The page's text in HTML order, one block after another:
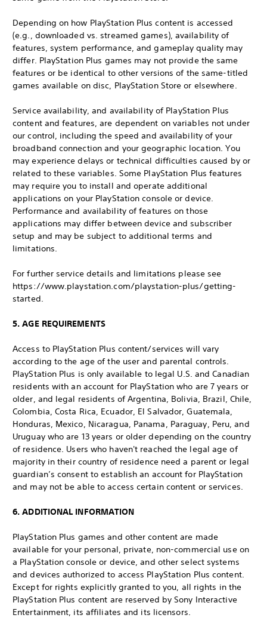
Depending on how PlayStation Plus content is accessed
(e.g., downloaded vs. streamed games), availability of
features, system performance, and gameplay quality may
differ. PlayStation Plus games may not provide the same
features or be identical to other versions of the same-titled
games available on disc, PlayStation Store or elsewhere.
Service availability, and availability of PlayStation Plus
content and features, are dependent on variables not under
our control, including the speed and availability of your
broadband connection and your geographic location. You
may experience delays or technical difficulties caused by or
related to these variables. Some PlayStation Plus features
may require you to install and operate additional
applications on your PlayStation console or device.
Performance and availability of features on those
applications may differ between device and subscriber
setup and may be subject to additional terms and
limitations.
For further service details and limitations please see
https://www.playstation.com/playstation-plus/getting-
started.
5. AGE REQUIREMENTS
Access to PlayStation Plus content/services will vary
according to the age of the user and parental controls.
PlayStation Plus is only available to legal U.S. and Canadian
residents with an account for PlayStation who are 7 years or
older, and legal residents of Argentina, Bolivia, Brazil, Chile,
Colombia, Costa Rica, Ecuador, El Salvador, Guatemala,
Honduras, Mexico, Nicaragua, Panama, Paraguay, Peru, and
Uruguay who are 13 years or older depending on the country
of residence. Users who haven't reached the legal age of
majority in their country of residence need a parent or legal
guardian’s consent to establish an account for PlayStation
and may not be able to access certain content or services.
6. ADDITIONAL INFORMATION
PlayStation Plus games and other content are made
available for your personal, private, non-commercial use on
a PlayStation console or device, and other select systems
and devices authorized to access PlayStation Plus content.
Except for rights explicitly granted to you, all rights in the
PlayStation Plus content are reserved by Sony Interactive
Entertainment, its affiliates and its licensors.